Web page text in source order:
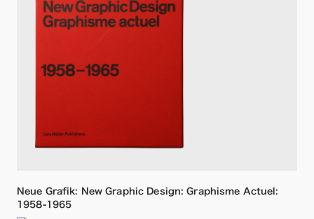
Neue Grafik: New Graphic Design: Graphisme Actuel:
1958-1965